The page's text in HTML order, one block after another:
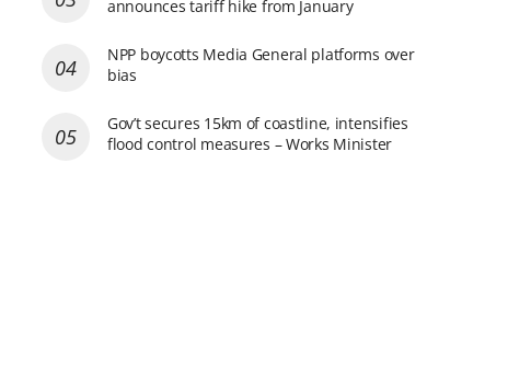
announces tariff hike from January
NPP boycotts Media General platforms over
bias
Gov’t secures 15km of coastline, intensifies
flood control measures – Works Minister